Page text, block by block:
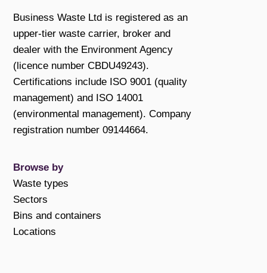
Business Waste Ltd is registered as an
upper-tier waste carrier, broker and
dealer with the Environment Agency
(licence number CBDU49243).
Certifications include ISO 9001 (quality
management) and ISO 14001
(environmental management). Company
registration number 09144664.
Browse by
Waste types
Sectors
Bins and containers
Locations